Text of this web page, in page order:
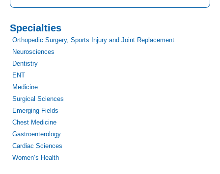
m
t
Specialties
Orthopedic Surgery, Sports Injury and Joint Replacement
Neurosciences
Dentistry
ENT
Medicine
Surgical Sciences
Emerging Fields
Chest Medicine
Gastroenterology
Cardiac Sciences
Women’s Health